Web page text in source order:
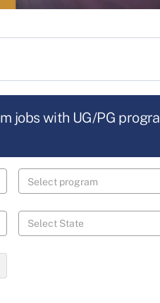
jobs with UG/PG